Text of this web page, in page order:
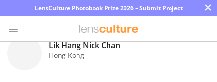
LensCulture Photobook Prize 2026 – Submit Project ×
Lik Hang Nick Chan
Hong Kong